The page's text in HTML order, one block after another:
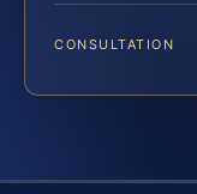
CONSULTATION